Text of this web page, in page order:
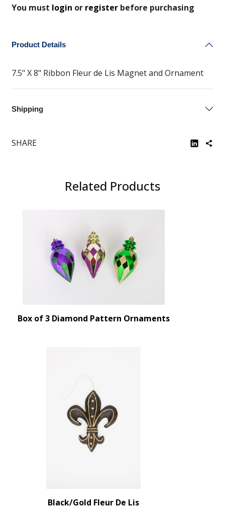
You must login or registerbefore purchasing
Product Details
7.5" X 8" Ribbon Fleur de Lis Magnet and Ornament
Shipping
SHARE
Related Products
Box of 3 Diamond Pattern Ornaments
Black/Gold Fleur De Lis